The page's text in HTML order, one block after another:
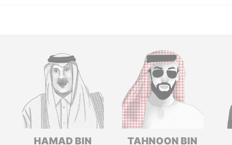
HAMAD BIN
TAHNOON BIN